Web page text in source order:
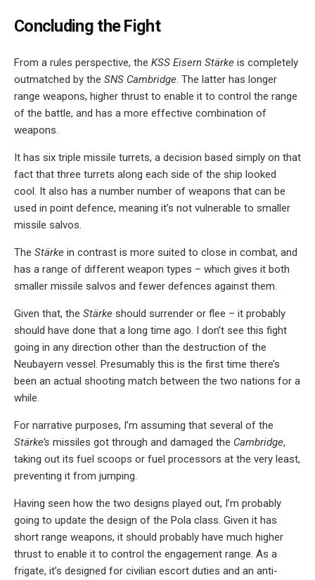
Concluding the Fight
From a rules perspective, the KSS Eisern Stärke is completely
outmatched by the SNS Cambridge. The latter has longer
range weapons, higher thrust to enable it to control the range
of the battle, and has a more effective combination of
weapons.
It has six triple missile turrets, a decision based simply on that
fact that three turrets along each side of the ship looked
cool. It also has a number number of weapons that can be
used in point defence, meaning it’s not vulnerable to smaller
missile salvos.
The Stärke in contrast is more suited to close in combat, and
has a range of different weapon types – which gives it both
smaller missile salvos and fewer defences against them.
Given that, the Stärke should surrender or flee – it probably
should have done that a long time ago. I don’t see this fight
going in any direction other than the destruction of the
Neubayern vessel. Presumably this is the first time there’s
been an actual shooting match between the two nations for a
while.
For narrative purposes, I’m assuming that several of the
Stärke’s missiles got through and damaged the Cambridge,
taking out its fuel scoops or fuel processors at the very least,
preventing it from jumping.
Having seen how the two designs played out, I’m probably
going to update the design of the Pola class. Given it has
short range weapons, it should probably have much higher
thrust to enable it to control the engagement range. As a
frigate, it’s designed for civilian escort duties and an anti-